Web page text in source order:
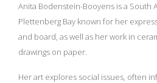
Anita Bodenstein-Booyens is a South
Plettenberg Bay known for her
and board, as well as her work in
drawings on paper.
Her art explores social issues, often